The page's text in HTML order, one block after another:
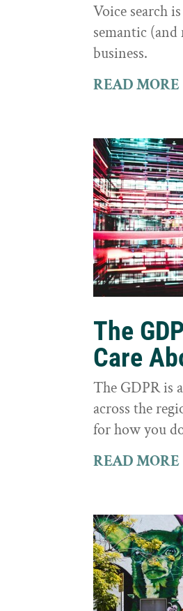
Voice search
semantic
business.
READ MORE
The
Care
The GDPR is
across the
for how you
READ MORE